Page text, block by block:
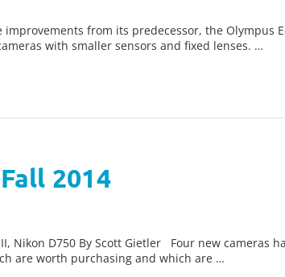
from its predecessor, the Olympus
with smaller sensors and fixed lenses. …
2014
Nikon D750 By Scott Gietler Four new cameras
are worth purchasing and which are …